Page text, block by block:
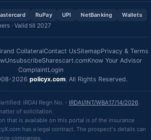
RuPay UPI NetBanking Wallets
· Valid till 2027
CollateralContact UsSitemapPrivacy & Terms
UnsubscribeSharescart.comKnow Your Advisor
ComplaintLogin
2026 policyx.com. All Rights Reserved.
IRDAI Regn No. - IRDAI/INT/WBA17/14/2026.
of solicitation.
that is available on this portal is of the insurance
has a legal contract. The prospect's details can
companies.